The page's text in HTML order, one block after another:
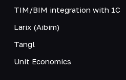
TIM/BIM integration with 1C
Larix (Aibim)
Tangl
Unit Economics